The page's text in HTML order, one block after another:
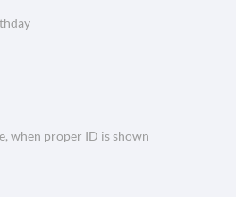
when proper ID is shown